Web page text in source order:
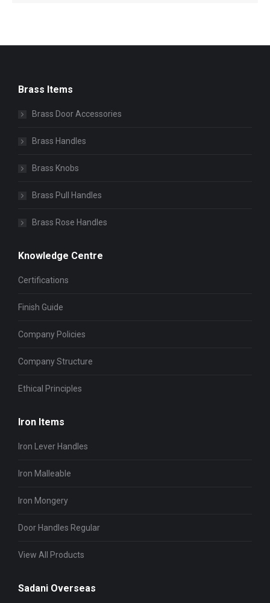
Brass Items
Brass Door Accessories
Brass Handles
Brass Knobs
Brass Pull Handles
Brass Rose Handles
Knowledge Centre
Certifications
Finish Guide
Company Policies
Company Structure
Ethical Principles
Iron Items
Iron Lever Handles
Iron Malleable
Iron Mongery
Door Handles Regular
View All Products
Sadani Overseas